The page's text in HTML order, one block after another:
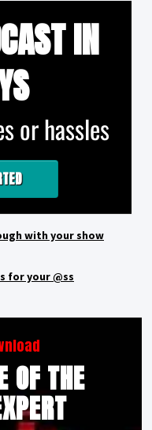
IN
or hassles
with your show
for your @ss
OF THE